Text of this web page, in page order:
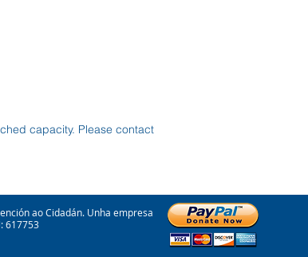
capacity. Please contact
ao Cidadán. Unha empresa
617753